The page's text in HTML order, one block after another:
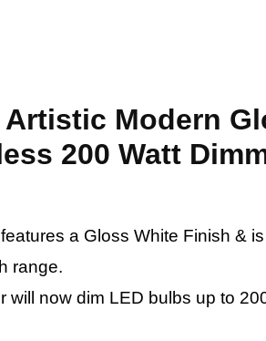
Artistic Modern
200 Watt
a Gloss White Finish &
range.
will now dim LED bulbs up to